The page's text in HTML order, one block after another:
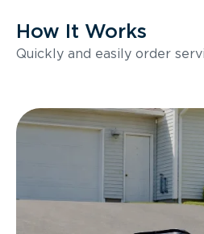
How It Works
Quickly and easily order